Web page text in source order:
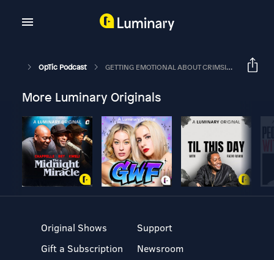
OpTic Podcast GETTING EMOTIONAL ABOUT CRIMSIX | The OpTic Podcast Ep. 116
More Luminary Originals
Original Shows
Gift a Subscription
Support
Newsroom